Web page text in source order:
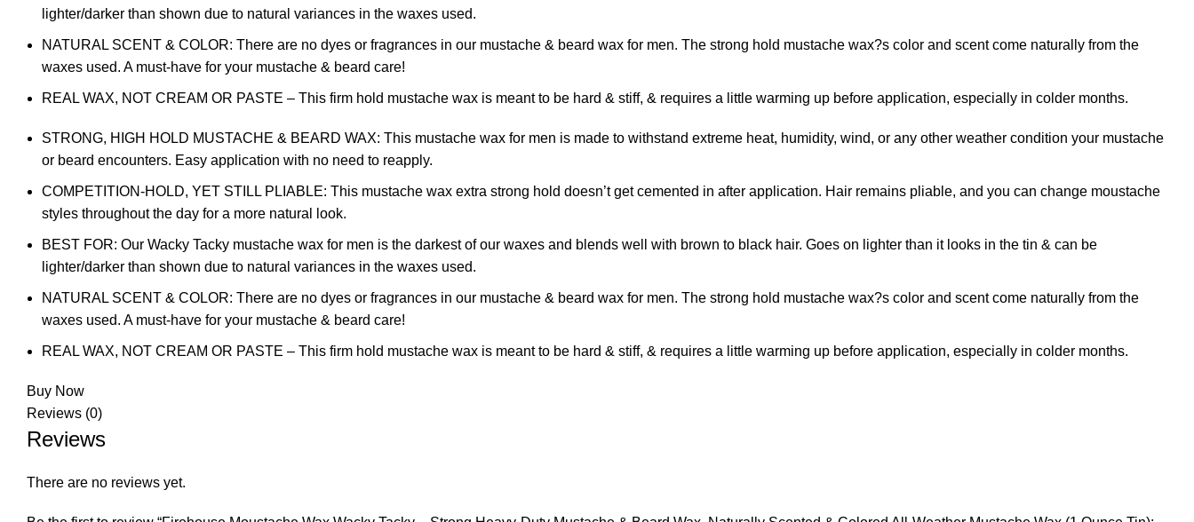
lighter/darker than shown due to natural variances in the waxes used.
NATURAL SCENT & COLOR: There are no dyes or fragrances in our mustache & beard wax for men. The strong hold mustache wax?s color and scent come naturally from the
waxes used. A must-have for your mustache & beard care!
REAL WAX, NOT CREAM OR PASTE – This firm hold mustache wax is meant to be hard & stiff, & requires a little warming up before application, especially in colder months.
STRONG, HIGH HOLD MUSTACHE & BEARD WAX: This mustache wax for men is made to withstand extreme heat, humidity, wind, or any other weather condition your mustache
or beard encounters. Easy application with no need to reapply.
COMPETITION-HOLD, YET STILL PLIABLE: This mustache wax extra strong hold doesn’t get cemented in after application. Hair remains pliable, and you can change moustache
styles throughout the day for a more natural look.
BEST FOR: Our Wacky Tacky mustache wax for men is the darkest of our waxes and blends well with brown to black hair. Goes on lighter than it looks in the tin & can be
lighter/darker than shown due to natural variances in the waxes used.
NATURAL SCENT & COLOR: There are no dyes or fragrances in our mustache & beard wax for men. The strong hold mustache wax?s color and scent come naturally from the
waxes used. A must-have for your mustache & beard care!
REAL WAX, NOT CREAM OR PASTE – This firm hold mustache wax is meant to be hard & stiff, & requires a little warming up before application, especially in colder months.
Buy Now
Reviews (0)
Reviews
There are no reviews yet.